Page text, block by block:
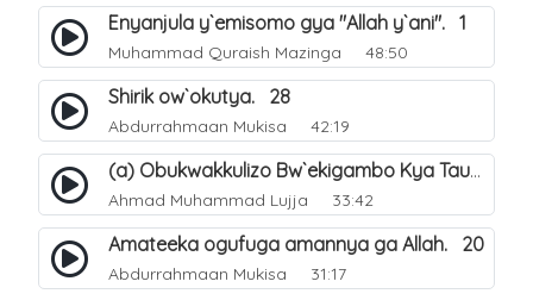
Enyanjula y`emisomo gya "Allah y`ani". 1
Muhammad Quraish Mazinga 48:50
Shirik ow`okutya. 28
Abdurrahmaan Mukisa 42:19
(a) Obukwakkulizo Bw`ekigambo Kya Tauheed (Laa Ilaaha Illa-Allahu. 21
Ahmad Muhammad Lujja 33:42
Amateeka ogufuga amannya ga Allah. 20
Abdurrahmaan Mukisa 31:17